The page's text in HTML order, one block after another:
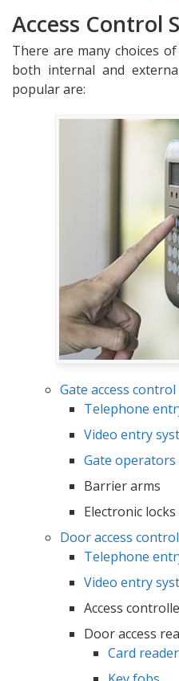
Access Control
There are many choices
both internal and
popular are:
Gate access control
Telephone
Video entry
Gate operators
Barrier arms
Electronic locks
Door access control
Telephone
Video entry
Access
Door access
Card